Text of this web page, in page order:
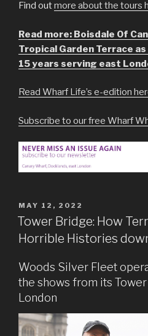
Find outmore about the tours
Read more: Boisdale Of
Tropical Garden Terrace
15 years serving east
Read Wharf Life’s e-edition
Subscribe to our free Wharf
POSTED
ON
MAY 12, 2022
Tower Bridge: How
Horrible Histories
Woods Silver Fleet
the shows from its
London